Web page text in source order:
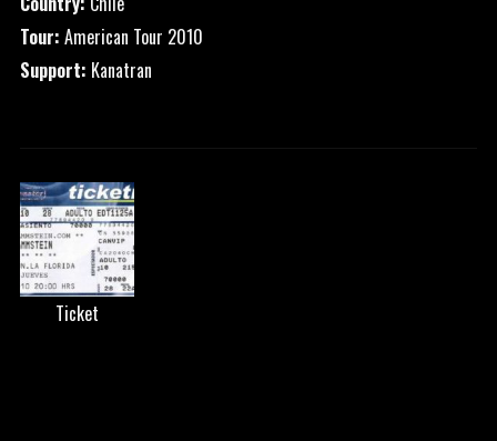
Tour: American Tour 2010
Support: Kanatran
Ticket